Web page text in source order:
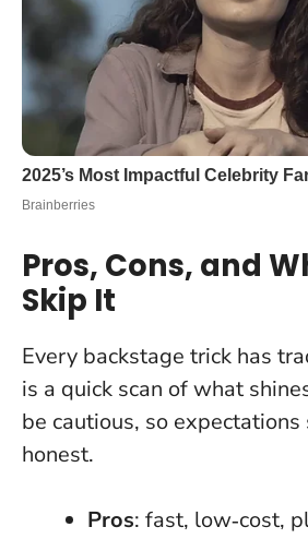
Pros, Cons, and
Skip It
Every backstage trick has
is a quick scan of what
be cautious, so expectations
honest.
Pros: fast, low‑cost,